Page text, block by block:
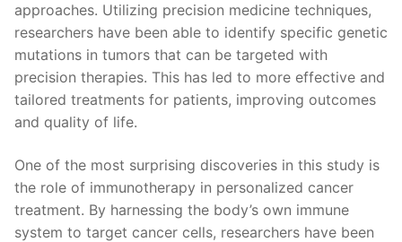
approaches. ​Utilizing precision medicine‌ techniques,
researchers have​ been able ⁢to identify specific genetic
mutations in ‌tumors that can be targeted ​with
precision therapies. This has ⁤led to more effective and
tailored treatments for patients, improving outcomes
and quality ‍of life.
One of the most surprising discoveries in this study ​is
the role of immunotherapy in personalized cancer
treatment. By harnessing the body’s own immune
system to target cancer cells, researchers⁤ have been